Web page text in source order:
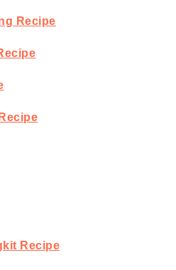
Recipe
Recipe